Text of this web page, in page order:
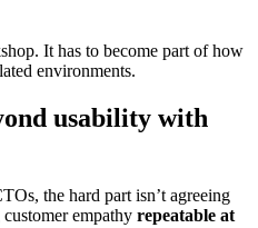
It has to become part of how
environments.
usability with
the hard part isn’t agreeing
empathy repeatable at